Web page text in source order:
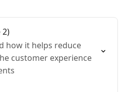
2)
how it helps reduce
customer experience